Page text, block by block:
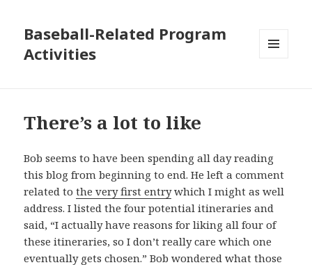
Baseball-Related Program
Activities
There’s a lot to like
Bob seems to have been spending all day reading
this blog from beginning to end. He left a comment
related tothe very first entrywhich I might as well
address. I listed the four potential itineraries and
said, “I actually have reasons for liking all four of
these itineraries, so I don’t really care which one
eventually gets chosen.” Bob wondered what those